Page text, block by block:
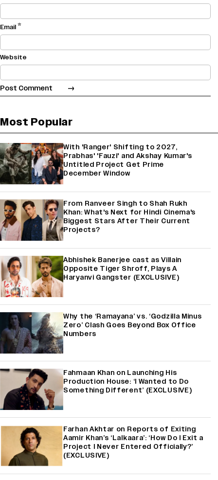
Email*
Website
Most Popular
With 'Ranger' Shifting to 2027,
Prabhas' 'Fauzi' and Akshay Kumar's
Untitled Project Get Prime
December Window
From Ranveer Singh to Shah Rukh
Khan: What's Next for Hindi Cinema's
Biggest Stars After Their Current
Projects?
Abhishek Banerjee cast as Villain
Opposite Tiger Shroff, Plays A
Haryanvi Gangster (EXCLUSIVE)
Why the ‘Ramayana’ vs. ‘Godzilla Minus
Zero’ Clash Goes Beyond Box Office
Numbers
Fahmaan Khan on Launching His
Production House: ‘I Wanted to Do
Something Different’ (EXCLUSIVE)
Farhan Akhtar on Reports of Exiting
Aamir Khan’s ‘Lalkaara’: ‘How Do I Exit a
Project I Never Entered Officially?’
(EXCLUSIVE)